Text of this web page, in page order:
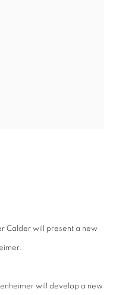
Calder will present a new
will develop a new